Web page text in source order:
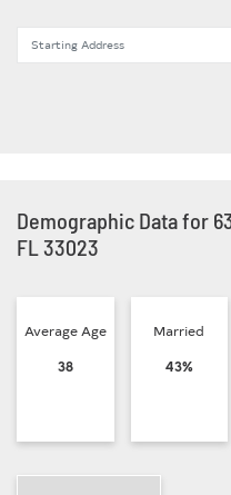
Demographic Data for
FL 33023
Average Age
38
Married
43%